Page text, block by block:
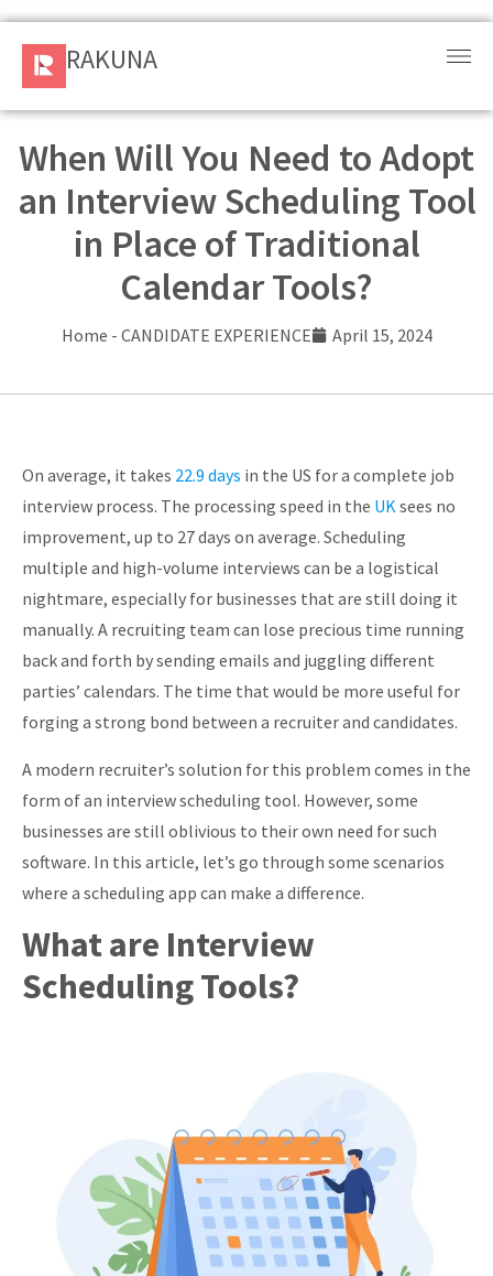
RAKUNA
Sign
In
Solution
Services
RAKUNA
When Will You Need to Adopt
an Interview Scheduling Tool
in Place of Traditional
Calendar Tools?
Home - CANDIDATE EXPERIENCE April 15, 2024
On average, it takes 22.9 days in the US for a complete job
interview process. The processing speed in the UKsees no
improvement, up to 27 days on average. Scheduling
multiple and high-volume interviews can be a logistical
nightmare, especially for businesses that are still doing it
manually. A recruiting team can lose precious time running
back and forth by sending emails and juggling different
parties’ calendars. The time that would be more useful for
forging a strong bond between a recruiter and candidates.
A modern recruiter’s solution for this problem comes in the
form of an interview scheduling tool. However, some
businesses are still oblivious to their own need for such
software. In this article, let’s go through some scenarios
where a scheduling app can make a difference.
What are Interview
Scheduling Tools?